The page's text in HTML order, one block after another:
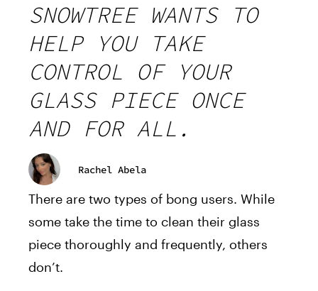
SNOWTREE WANTS TO
HELP YOU TAKE
CONTROL OF YOUR
GLASS PIECE ONCE
AND FOR ALL.
Rachel Abela
There are two types of bong users. While
some take the time to clean their glass
piece thoroughly and frequently, others
don’t.